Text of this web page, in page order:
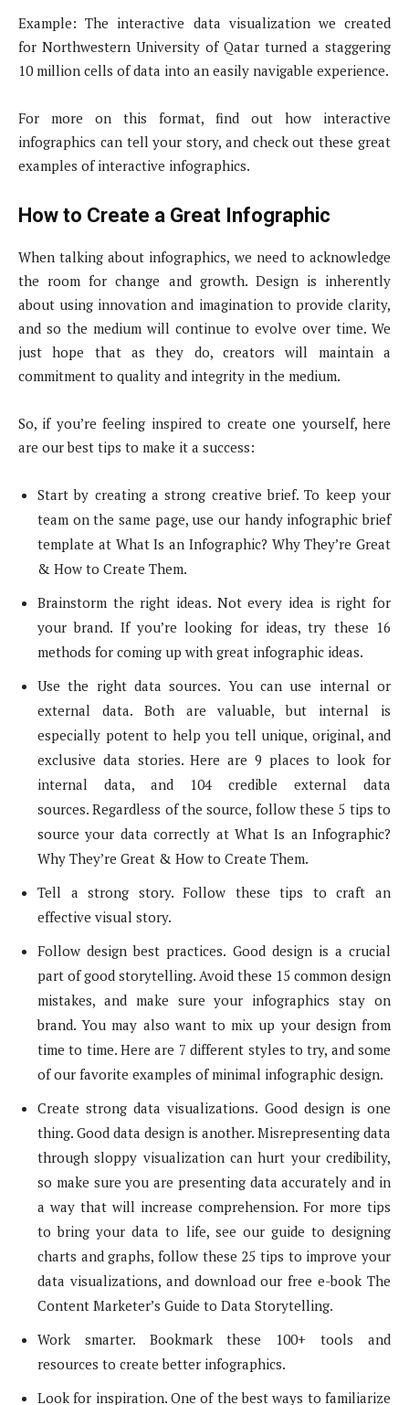
Example: The interactive data visualization we created
for Northwestern University of Qatar turned a staggering
10 million cells of data into an easily navigable experience.
For more on this format, find out how interactive
infographics can tell your story, and check out these great
examples of interactive infographics.
How to Create a Great Infographic
When talking about infographics, we need to acknowledge
the room for change and growth. Design is inherently
about using innovation and imagination to provide clarity,
and so the medium will continue to evolve over time. We
just hope that as they do, creators will maintain a
commitment to quality and integrity in the medium.
So, if you’re feeling inspired to create one yourself, here
are our best tips to make it a success:
Start by creating a strong creative brief. To keep your
team on the same page, use our handy infographic brief
template at What Is an Infographic? Why They’re Great
& How to Create Them.
Brainstorm the right ideas. Not every idea is right for
your brand. If you’re looking for ideas, try these 16
methods for coming up with great infographic ideas.
Use the right data sources. You can use internal or
external data. Both are valuable, but internal is
especially potent to help you tell unique, original, and
exclusive data stories. Here are 9 places to look for
internal data, and 104 credible external data
sources. Regardless of the source, follow these 5 tips to
source your data correctly at What Is an Infographic?
Why They’re Great & How to Create Them.
Tell a strong story. Follow these tips to craft an
effective visual story.
Follow design best practices. Good design is a crucial
part of good storytelling. Avoid these 15 common design
mistakes, and make sure your infographics stay on
brand. You may also want to mix up your design from
time to time. Here are 7 different styles to try, and some
of our favorite examples of minimal infographic design.
Create strong data visualizations. Good design is one
thing. Good data design is another. Misrepresenting data
through sloppy visualization can hurt your credibility,
so make sure you are presenting data accurately and in
a way that will increase comprehension. For more tips
to bring your data to life, see our guide to designing
charts and graphs, follow these 25 tips to improve your
data visualizations, and download our free e-book The
Content Marketer’s Guide to Data Storytelling.
Work smarter. Bookmark these 100+ tools and
resources to create better infographics.
Look for inspiration. One of the best ways to familiarize